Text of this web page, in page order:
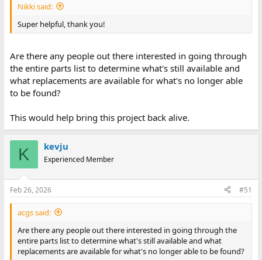
Nikki said:
Super helpful, thank you!
Are there any people out there interested in going through
the entire parts list to determine what's still available and
what replacements are available for what's no longer able
to be found?
This would help bring this project back alive.
K kevju
Experienced Member
Feb 26, 2026 #51
acgs said:
Are there any people out there interested in going through the
entire parts list to determine what's still available and what
replacements are available for what's no longer able to be found?